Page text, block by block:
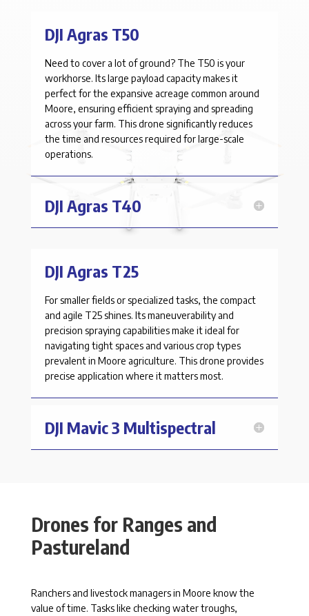
DJI Agras T50
Need to cover a lot of ground? The T50 is your
workhorse. Its large payload capacity makes it
perfect for the expansive acreage common around
Moore, ensuring efficient spraying and spreading
across your farm. This drone significantly reduces
the time and resources required for large-scale
operations.
DJI Agras T40
DJI Agras T25
For smaller fields or specialized tasks, the compact
and agile T25 shines. Its maneuverability and
precision spraying capabilities make it ideal for
navigating tight spaces and various crop types
prevalent in Moore agriculture. This drone provides
precise application where it matters most.
DJI Mavic 3 Multispectral
Drones for Ranges and
Pastureland
Ranchers and livestock managers in Moore know the
value of time. Tasks like checking water troughs,